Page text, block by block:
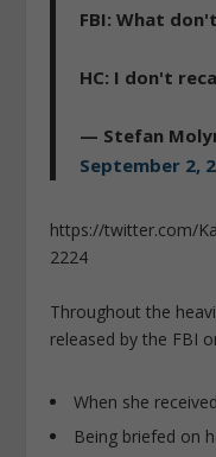
FBI: What
HC: I don't
— Stefan
September 2,
https://twitter.com/
2224
Throughout the
released by the FBI
When she
Being briefed on